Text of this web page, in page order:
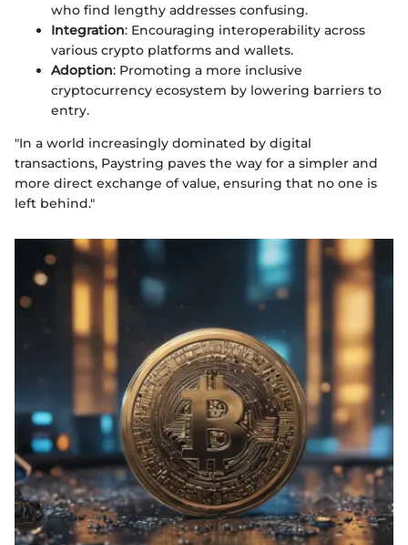
who find lengthy addresses confusing.
Integration: Encouraging interoperability across
various crypto platforms and wallets.
Adoption: Promoting a more inclusive
cryptocurrency ecosystem by lowering barriers to
entry.
"In a world increasingly dominated by digital
transactions, Paystring paves the way for a simpler and
more direct exchange of value, ensuring that no one is
left behind."